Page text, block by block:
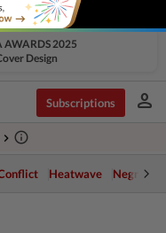
2025
Design
Subscriptions person
chevron_right info_outline
Heatwave Negri